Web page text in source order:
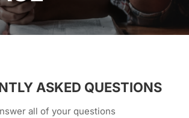
ASKED QUESTIONS
all of your questions